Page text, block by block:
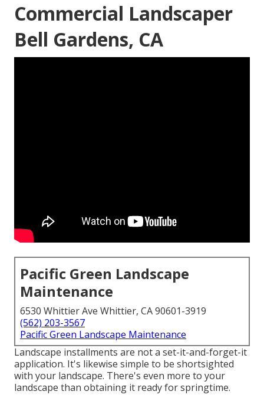
Commercial Landscaper
Bell Gardens, CA
Pacific Green Landscape
Maintenance
6530 Whittier Ave Whittier, CA 90601-3919
(562) 203-3567
Pacific Green Landscape Maintenance
Landscape installments are not a set-it-and-forget-it
application. It's likewise simple to be shortsighted
with your landscape. There's even more to your
landscape than obtaining it ready for springtime.